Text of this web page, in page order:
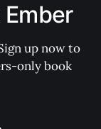
up now to
only book